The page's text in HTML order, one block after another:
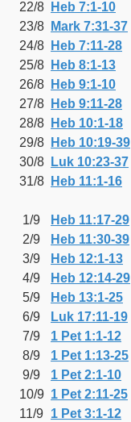
22/8
Heb 7:1-10
23/8
Mark 7:31-37
24/8
Heb 7:11-28
25/8
Heb 8:1-13
26/8
Heb 9:1-10
27/8
Heb 9:11-28
28/8
Heb 10:1-18
29/8
Heb 10:19-39
30/8
Luk 10:23-37
31/8
Heb 11:1-16
1/9
Heb 11:17-29
2/9
Heb 11:30-39
3/9
Heb 12:1-13
4/9
Heb 12:14-29
5/9
Heb 13:1-25
6/9
Luk 17:11-19
7/9
1 Pet 1:1-12
8/9
1 Pet 1:13-25
9/9
1 Pet 2:1-10
10/9 1 Pet 2:11-25
11/9 1 Pet 3:1-12